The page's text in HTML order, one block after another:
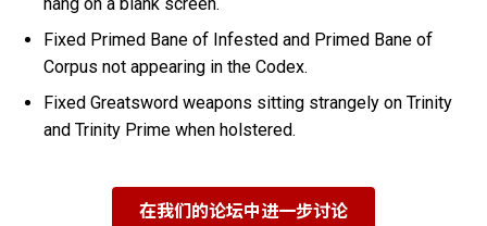
hang on a blank screen.
Fixed Primed Bane of Infested and Primed Bane of
Corpus not appearing in the Codex.
Fixed Greatsword weapons sitting strangely on Trinity
and Trinity Prime when holstered.
在我们的论坛中进一步讨论